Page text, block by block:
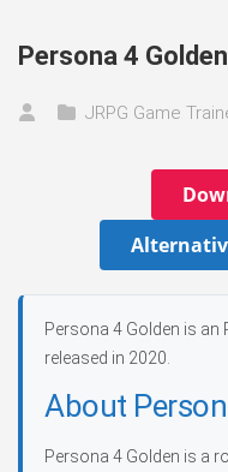
Persona 4
JRPG Game
Persona 4 Golden is an
released in 2020.
About
Persona 4 Golden is a